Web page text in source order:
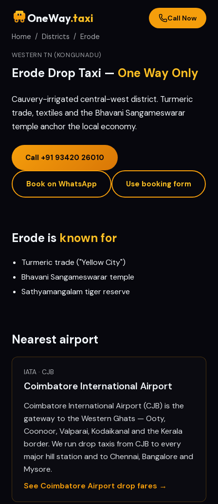
OneWay.taxi Call Now
Home / Districts / Erode
WESTERN TN (KONGUNADU)
Erode Drop Taxi — One Way Only
Cauvery-irrigated central-west district. Turmeric
trade, textiles and the Bhavani Sangameswarar
temple anchor the local economy.
Call +91 93420 26010
Book on WhatsApp Use booking form
Erode is known for
Turmeric trade ("Yellow City")
Bhavani Sangameswarar temple
Sathyamangalam tiger reserve
Nearest airport
IATA · CJB
Coimbatore International Airport
Coimbatore International Airport (CJB) is the
gateway to the Western Ghats — Ooty,
Coonoor, Valparai, Kodaikanal and the Kerala
border. We run drop taxis from CJB to every
major hill station and to Chennai, Bangalore and
Mysore.
See Coimbatore Airport drop fares →